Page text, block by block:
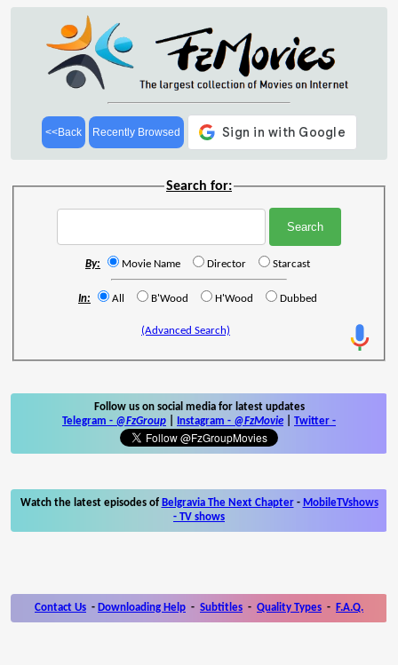
<<Back Recently Browsed
Search for:
By: Movie Name Director Starcast
In: All B'Wood H'Wood Dubbed
(Advanced Search)
Follow us on social media for latest updates
Telegram - @FzGroup Instagram - @FzMovie Twitter -
Watch the latest episodes of Belgravia The Next Chapter- MobileTVshows
- TV shows
Contact Us - Downloading Help - Subtitles - Quality Types - F.A.Q.